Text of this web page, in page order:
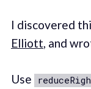
I discovered
Elliott, and
Use